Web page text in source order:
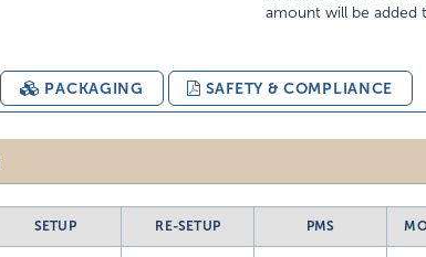
amount will be added
PACKAGING SAFETY & COMPLIANCE
SETUP RE-SETUP PMS